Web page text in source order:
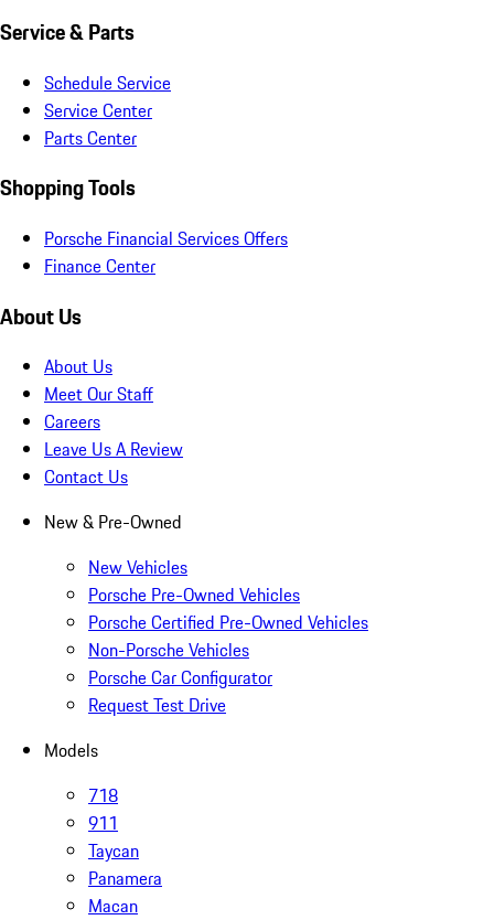
Service & Parts
Schedule Service
Service Center
Parts Center
Shopping Tools
Porsche Financial Services Offers
Finance Center
About Us
About Us
Meet Our Staff
Careers
Leave Us A Review
Contact Us
New & Pre-Owned
New Vehicles
Porsche Pre-Owned Vehicles
Porsche Certified Pre-Owned Vehicles
Non-Porsche Vehicles
Porsche Car Configurator
Request Test Drive
Models
718
911
Taycan
Panamera
Macan